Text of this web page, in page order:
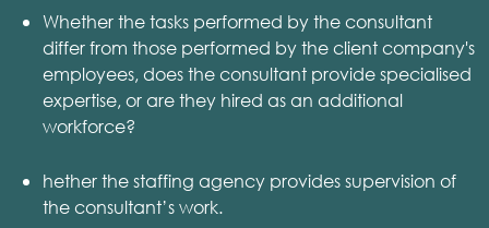
Whether the tasks performed by the consultant
differ from those performed by the client company's
employees, does the consultant provide specialised
expertise, or are they hired as an additional
workforce?
hether the staffing agency provides supervision of
the consultant’s work.